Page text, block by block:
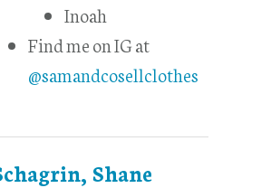
Inoah
Find me on IG at
@samandcosellclothes
Shane